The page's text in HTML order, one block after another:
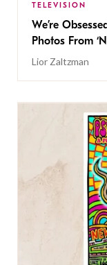
TELEVISION
We’re
Photos From
Lior Zaltzman